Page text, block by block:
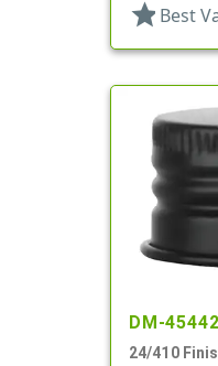
star Best
DM-45442
24/410